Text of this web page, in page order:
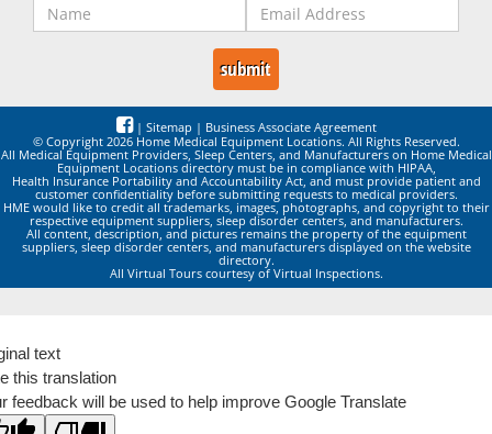
| Sitemap | Business Associate Agreement
© Copyright 2026 Home Medical Equipment Locations. All Rights Reserved.
All Medical Equipment Providers, Sleep Centers, and Manufacturers on Home Medical
Equipment Locations directory must be in compliance with HIPAA,
Health Insurance Portability and Accountability Act, and must provide patient and
customer confidentiality before submitting requests to medical providers.
HME would like to credit all trademarks, images, photographs, and copyright to their
respective equipment suppliers, sleep disorder centers, and manufacturers.
All content, description, and pictures remains the property of the equipment
suppliers, sleep disorder centers, and manufacturers displayed on the website
directory.
All Virtual Tours courtesy of Virtual Inspections.
text
this translation
feedback will be used to help improve Google Translate